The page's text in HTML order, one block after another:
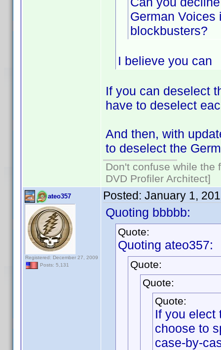
German Voices
blockbusters?
I believe you can
If you can deselect
have to deselect
And then, with
to deselect the
Don't confuse while the
DVD Profiler Architect]
ateo357
Registered: December 27, 2009
Posts: 5,131
Posted: January 1,
Quoting bbbbb:
Quote:
Quoting ateo357:
Quote:
Quote:
Quote:
If you elect
choose to
case-by-